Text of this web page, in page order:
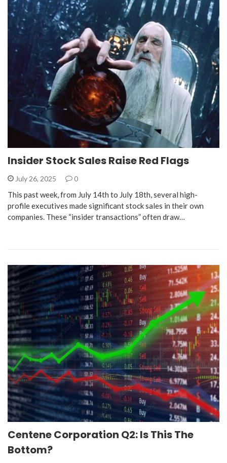
Insider Stock Sales Raise Red Flags
July 26, 2025 0
This past week, from July 14th to July 18th, several high-
profile executives made significant stock sales in their own
companies. These “insider transactions” often draw…
Centene Corporation Q2: Is This The
Bottom?